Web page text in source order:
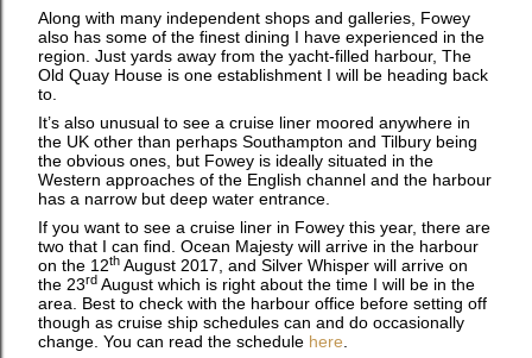
Along with many independent shops and galleries, Fowey
also has some of the finest dining I have experienced in the
region. Just yards away from the yacht-filled harbour, The
Old Quay House is one establishment I will be heading back
to.
It’s also unusual to see a cruise liner moored anywhere in
the UK other than perhaps Southampton and Tilbury being
the obvious ones, but Fowey is ideally situated in the
Western approaches of the English channel and the harbour
has a narrow but deep water entrance.
If you want to see a cruise liner in Fowey this year, there are
two that I can find. Ocean Majesty will arrive in the harbour
on the 12th August 2017, and Silver Whisper will arrive on
the 23rd August which is right about the time I will be in the
area. Best to check with the harbour office before setting off
though as cruise ship schedules can and do occasionally
change. You can read the schedule here